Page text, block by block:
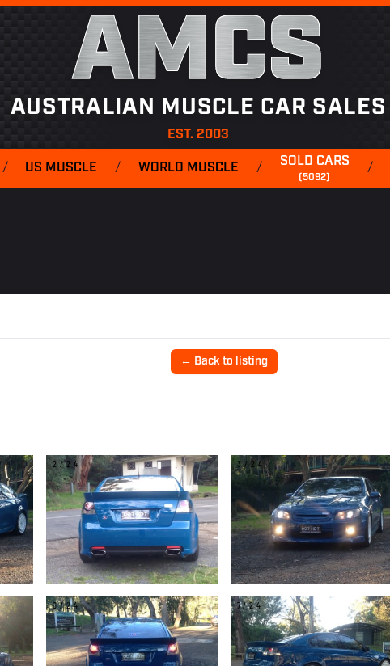
AMCS
AUSTRALIAN MUSCLE CAR SALES
EST. 2003
/ US MUSCLE / WORLD MUSCLE / SOLD CARS
(5092)
/
← Back to listing
2/24 3/24
6/24 7/24